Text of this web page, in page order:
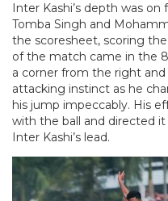
Inter Kashi’s depth was
Tomba Singh and
the scoresheet, scoring
of the match came in the
a corner from the right
attacking instinct as he
his jump impeccably. His
with the ball and directed
Inter Kashi’s lead.